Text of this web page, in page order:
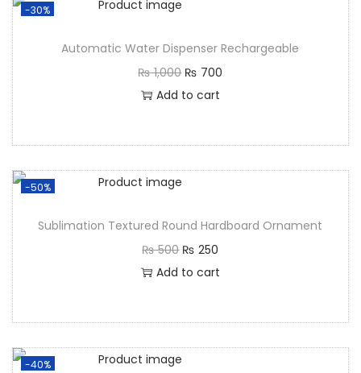
-30%
Automatic Water Dispenser Rechargeable
₨1,000 ₨ 700
Add to cart
-50%
Sublimation Textured Round Hardboard Ornament
₨500 ₨ 250
Add to cart
-40%